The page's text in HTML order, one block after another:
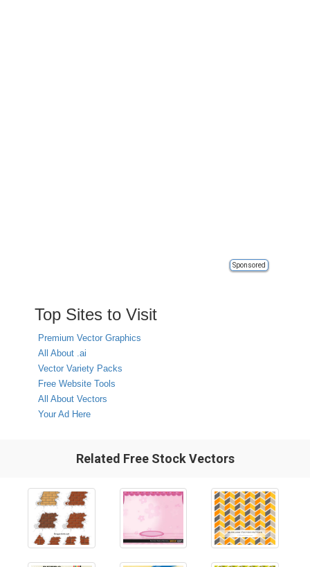
Sponsored
Top Sites to Visit
Premium Vector Graphics
All About .ai
Vector Variety Packs
Free Website Tools
All About Vectors
Your Ad Here
Related Free Stock Vectors